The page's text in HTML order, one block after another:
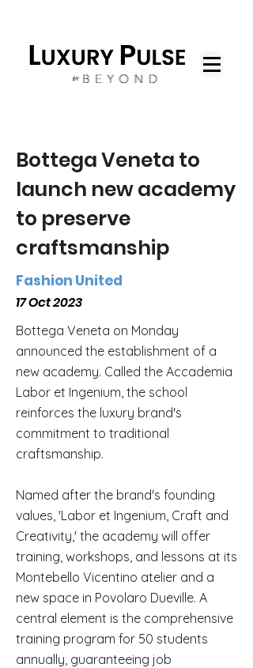
Bottega Veneta to
launch new academy
to preserve
craftsmanship
Fashion United
17 Oct 2023
Bottega Veneta on Monday
announced the establishment of a
new academy. Called the Accademia
Labor et Ingenium, the school
reinforces the luxury brand's
commitment to traditional
craftsmanship.
Named after the brand's founding
values, 'Labor et Ingenium, Craft and
Creativity,' the academy will offer
training, workshops, and lessons at its
Montebello Vicentino atelier and a
new space in Povolaro Dueville. A
central element is the comprehensive
training program for 50 students
annually, guaranteeing job